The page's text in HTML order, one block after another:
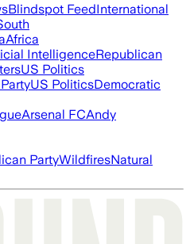
Blindspot FeedInternational
Africa
IntelligenceRepublican
US Politics
US PoliticsDemocratic
Arsenal FCAndy
PartyWildfiresNatural